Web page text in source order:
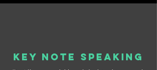
Key Note Speaking